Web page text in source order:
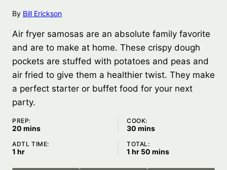
By Bill Erickson
Air fryer samosas are an absolute family favorite
and are to make at home. These crispy dough
pockets are stuffed with potatoes and peas and
air fried to give them a healthier twist. They make
a perfect starter or buffet food for your next
party.
PREP:
20 minutes
mins
COOK:
30 minutes
mins
ADTL TIME:
1 hour
hr
TOTAL:
1 hour
hr 50 minutes
mins